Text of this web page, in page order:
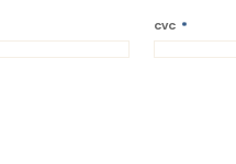
CVC *